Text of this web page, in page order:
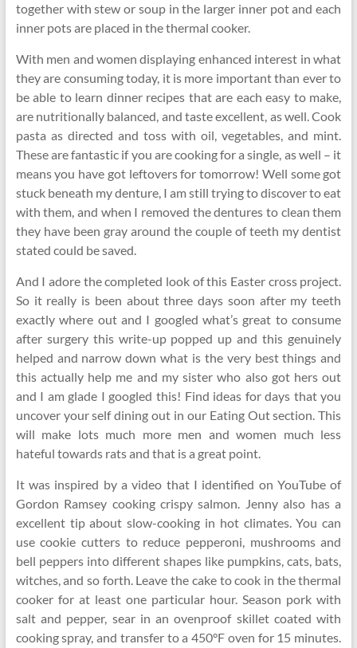
together with stew or soup in the larger inner pot and each
inner pots are placed in the thermal cooker.
With men and women displaying enhanced interest in what
they are consuming today, it is more important than ever to
be able to learn dinner recipes that are each easy to make,
are nutritionally balanced, and taste excellent, as well. Cook
pasta as directed and toss with oil, vegetables, and mint.
These are fantastic if you are cooking for a single, as well – it
means you have got leftovers for tomorrow! Well some got
stuck beneath my denture, I am still trying to discover to eat
with them, and when I removed the dentures to clean them
they have been gray around the couple of teeth my dentist
stated could be saved.
And I adore the completed look of this Easter cross project.
So it really is been about three days soon after my teeth
exactly where out and I googled what’s great to consume
after surgery this write-up popped up and this genuinely
helped and narrow down what is the very best things and
this actually help me and my sister who also got hers out
and I am glade I googled this! Find ideas for days that you
uncover your self dining out in our Eating Out section. This
will make lots much more men and women much less
hateful towards rats and that is a great point.
It was inspired by a video that I identified on YouTube of
Gordon Ramsey cooking crispy salmon. Jenny also has a
excellent tip about slow-cooking in hot climates. You can
use cookie cutters to reduce pepperoni, mushrooms and
bell peppers into different shapes like pumpkins, cats, bats,
witches, and so forth. Leave the cake to cook in the thermal
cooker for at least one particular hour. Season pork with
salt and pepper, sear in an ovenproof skillet coated with
cooking spray, and transfer to a 450°F oven for 15 minutes.